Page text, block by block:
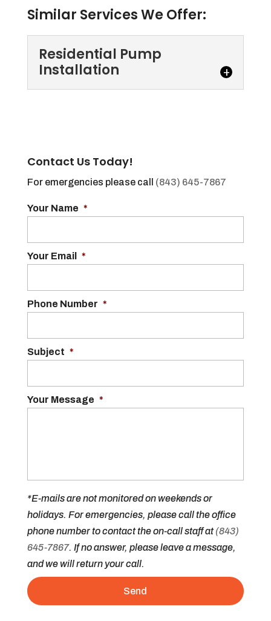
Similar Services We Offer:
Residential Pump
Installation
installation, we are the
home has at least one bathroom,...
Contact Us Today!
For emergencies please call (843) 645-7867
Your Name *
Your Email *
Phone Number *
Subject *
Your Message *
*E-mails are not monitored on weekends or
holidays. For emergencies, please call the office
phone number to contact the on-call staff at(843)
645-7867. If no answer, please leave a message,
and we will return your call.